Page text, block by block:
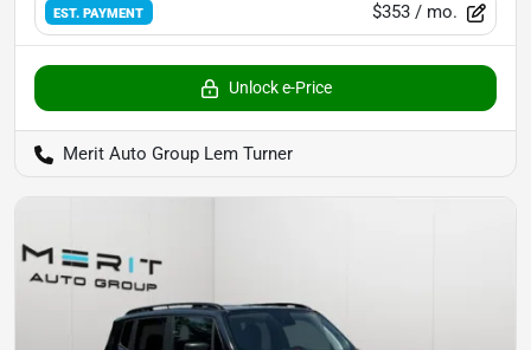
EST. PAYMENT $353 / mo.
Unlock e-Price
Merit Auto Group Lem Turner